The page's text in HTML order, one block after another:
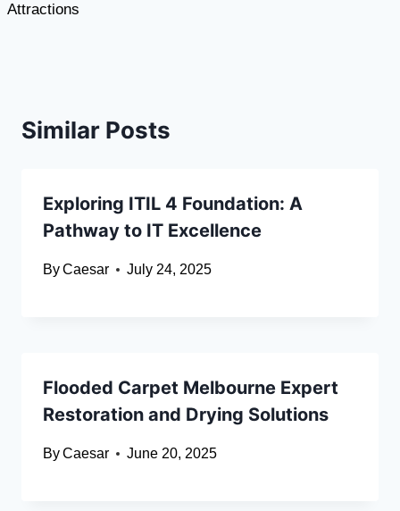
Attractions
Similar Posts
Exploring ITIL 4 Foundation: A
Pathway to IT Excellence
ByCaesar July 24, 2025
Flooded Carpet Melbourne Expert
Restoration and Drying Solutions
ByCaesar June 20, 2025